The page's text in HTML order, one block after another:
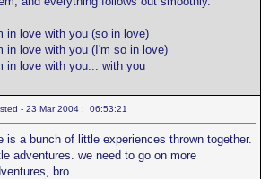
in love with you (so in love)
in love with you (I'm so in love)
in love with you... with you
- 23 Mar 2004 : 06:53:21
is a bunch of little experiences thrown together.
adventures. we need to go on more
bro